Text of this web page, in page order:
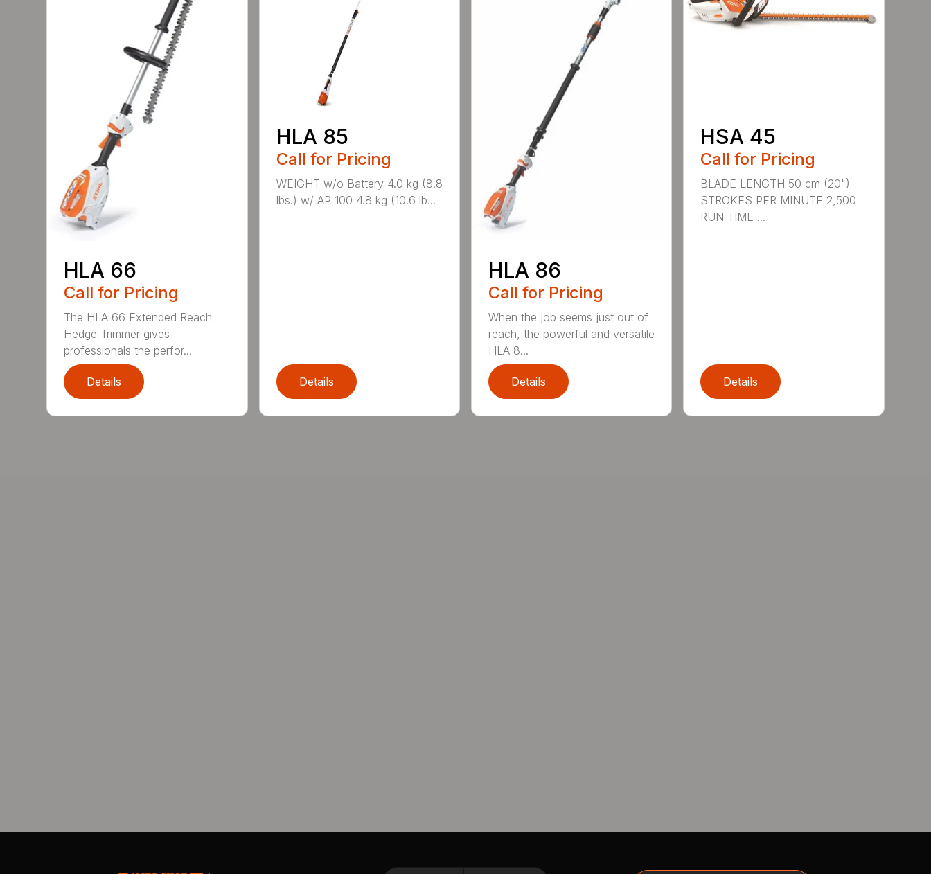
HLA 66
Call for Pricing
The HLA 66 Extended Reach
Hedge Trimmer gives
professionals the perfor...
Details
HLA 85
Call for Pricing
WEIGHT w/o Battery 4.0 kg (8.8
lbs.) w/ AP 100 4.8 kg (10.6 lb...
Details
HLA 86
Call for Pricing
When the job seems just out of
reach, the powerful and versatile
HLA 8...
Details
HSA 45
Call for Pricing
BLADE LENGTH 50 cm (20")
STROKES PER MINUTE 2,500
RUN TIME ...
Details